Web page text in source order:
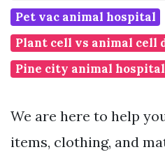
Pet vac animal hospital
Plant cell vs animal cell
Pine city animal hospital
We are here to help
items, clothing, and